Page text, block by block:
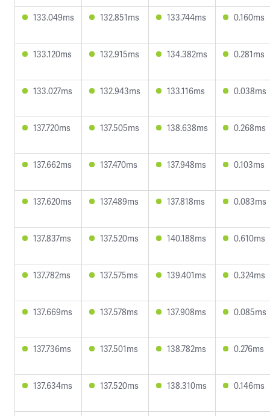
133.049ms 132.851ms 133.744ms 0.160ms
133.120ms 132.915ms 134.382ms 0.281ms
133.027ms 132.943ms 133.116ms 0.038ms
137.720ms 137.505ms 138.638ms 0.268ms
137.662ms 137.470ms 137.948ms 0.103ms
137.620ms 137.489ms 137.818ms 0.083ms
137.837ms 137.520ms 140.188ms 0.610ms
137.782ms 137.575ms 139.401ms 0.324ms
137.669ms 137.578ms 137.908ms 0.085ms
137.736ms 137.501ms 138.782ms 0.276ms
137.634ms 137.520ms 138.310ms 0.146ms